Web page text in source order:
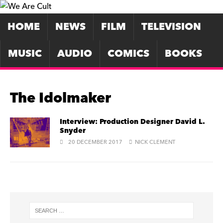
HOME NEWS FILM
TELEVISION
MUSIC
AUDIO COMICS BOOKS
The Idolmaker
Interview: Production Designer David L.
Snyder
20 DECEMBER 2017 NICK CLEMENT